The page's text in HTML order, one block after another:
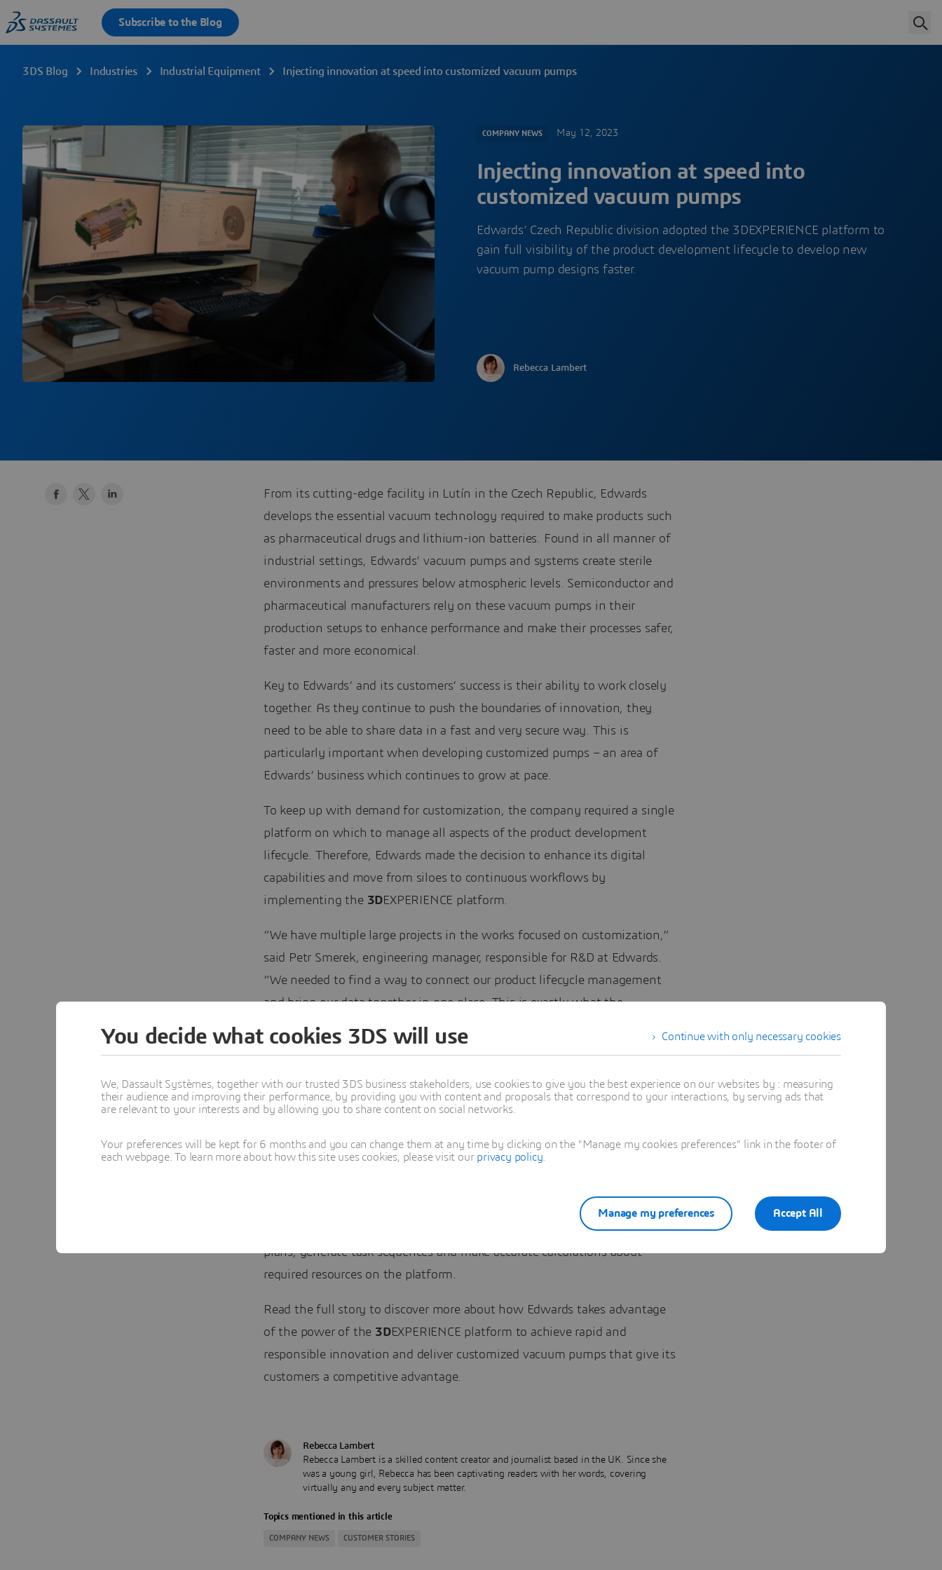
3DS Blog Industries Industrial Equipment Injecting innovation at speed into customized vacuum pumps
COMPANY NEWS May 12, 2023
Injecting innovation at speed into
customized vacuum pumps
Edwards’ Czech Republic division adopted the 3DEXPERIENCE platform to
gain full visibility of the product development lifecycle to develop new
vacuum pump designs faster.
Rebecca Lambert
From its cutting-edge facility in Lutín in the Czech Republic, Edwards
develops the essential vacuum technology required to make products such
as pharmaceutical drugs and lithium-ion batteries. Found in all manner of
industrial settings, Edwards’ vacuum pumps and systems create sterile
environments and pressures below atmospheric levels. Semiconductor and
pharmaceutical manufacturers rely on these vacuum pumps in their
production setups to enhance performance and make their processes safer,
faster and more economical.
Key to Edwards’ and its customers’ success is their ability to work closely
together. As they continue to push the boundaries of innovation, they
need to be able to share data in a fast and very secure way. This is
particularly important when developing customized pumps – an area of
Edwards’ business which continues to grow at pace.
To keep up with demand for customization, the company required a single
platform on which to manage all aspects of the product development
lifecycle. Therefore, Edwards made the decision to enhance its digital
capabilities and move from siloes to continuous workflows by
implementing the 3DEXPERIENCE platform.
“We have multiple large projects in the works focused on customization,”
said Petr Smerek, engineering manager, responsible for R&D at Edwards.
“We needed to find a way to connect our product lifecycle management
and bring our data together in one place. This is exactly what the
EXPERIENCE platform delivers.”
platform, the Czech Republic division of Edwards is speeding up product
development and making informed decisions about new vacuum pump
correct access permissions see the information they need at the right time
The company has also modernized its project management capabilities.
Edwards can efficiently organize all new R&D activities, compare project
plans, generate task sequences and make accurate calculations about
required resources on the platform.
Read the full story to discover more about how Edwards takes advantage
of the power of the 3DEXPERIENCE platform to achieve rapid and
responsible innovation and deliver customized vacuum pumps that give its
customers a competitive advantage.
Rebecca Lambert
Rebecca Lambert is a skilled content creator and journalist based in the UK. Since she
was a young girl, Rebecca has been captivating readers with her words, covering
virtually any and every subject matter.
Topics mentioned in this article
COMPANY NEWS CUSTOMER STORIES
Continue with only necessary cookies
You decide what cookies 3DS will use
We, Dassault Systèmes, together with our trusted 3DS business stakeholders, use cookies to give you the best experience on our websites by : measuring
their audience and improving their performance, by providing you with content and proposals that correspond to your interactions, by serving ads that
are relevant to your interests and by allowing you to share content on social networks.
Your preferences will be kept for 6 months and you can change them at any time by clicking on the "Manage my cookies preferences" link in the footer of
each webpage. To learn more about how this site uses cookies, please visit our privacy policy
Accept All
Manage my preferences